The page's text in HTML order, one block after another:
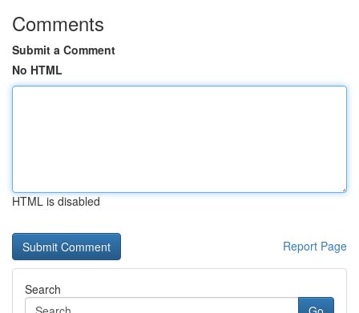
Comments
Submit a Comment
No HTML
HTML is disabled
Report Page
Search